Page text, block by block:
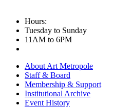
Hours:
Tuesday to Sunday
11AM to 6PM
About Art Metropole
Staff & Board
Membership & Support
Institutional Archive
Event History